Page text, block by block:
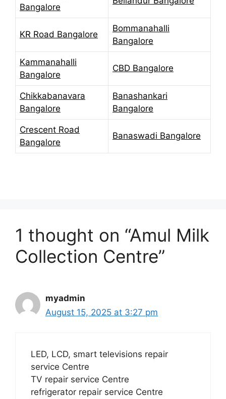
Bangalore
KR Road Bangalore
Bommanahalli
Bangalore
Kammanahalli
Bangalore
CBD Bangalore
Chikkabanavara
Bangalore
Banashankari
Bangalore
Crescent Road
Bangalore
Banaswadi Bangalore
1 thought on “Amul Milk
Collection Centre”
myadmin
August 15, 2025 at 3:27 pm
LED, LCD, smart televisions repair
service Centre
TV repair service Centre
refrigerator repair service Centre